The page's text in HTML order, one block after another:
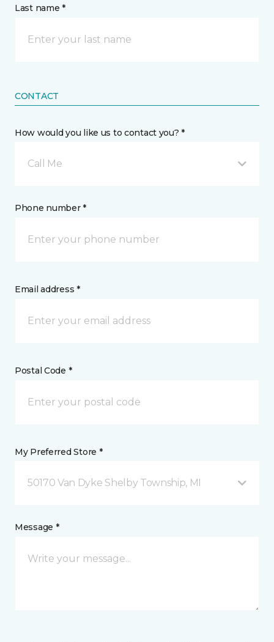
Last name *
CONTACT
How would you like us to contact you? *
Call Me
Phone number *
Email address *
Postal Code *
My Preferred Store *
50170 Van Dyke Shelby Township, MI
Message *